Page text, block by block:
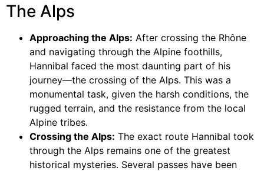
The Alps
Approaching the Alps: After crossing the Rhône
and navigating through the Alpine foothills,
Hannibal faced the most daunting part of his
journey—the crossing of the Alps. This was a
monumental task, given the harsh conditions, the
rugged terrain, and the resistance from the local
Alpine tribes.
Crossing the Alps: The exact route Hannibal took
through the Alps remains one of the greatest
historical mysteries. Several passes have been